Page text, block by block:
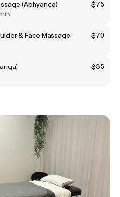
(Abhyanga)
$75
& Face Massage
$70
$35